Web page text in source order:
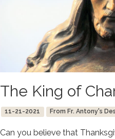
The King of
11-21-2021 From Fr. Antony's
Can you believe that